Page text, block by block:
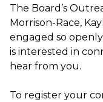
The Board’s
Morrison-Race,
engaged so
is interested in
hear from you.
To register your